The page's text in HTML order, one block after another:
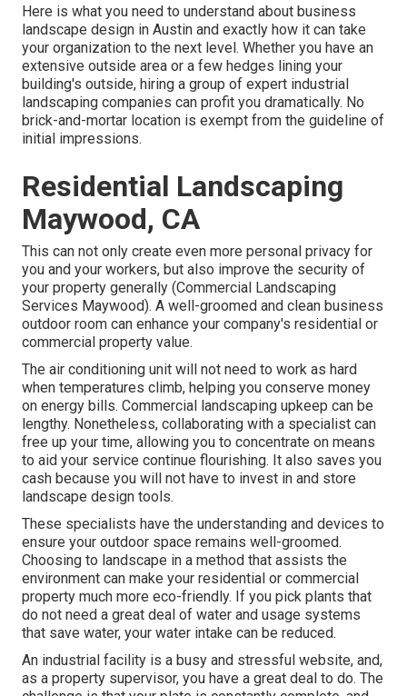
Here is what you need to understand about business
landscape design in Austin and exactly how it can take
your organization to the next level. Whether you have an
extensive outside area or a few hedges lining your
building's outside, hiring a group of expert industrial
landscaping companies can profit you dramatically. No
brick-and-mortar location is exempt from the guideline of
initial impressions.
Residential Landscaping
Maywood, CA
This can not only create even more personal privacy for
you and your workers, but also improve the security of
your property generally (Commercial Landscaping
Services Maywood). A well-groomed and clean business
outdoor room can enhance your company's residential or
commercial property value.
The air conditioning unit will not need to work as hard
when temperatures climb, helping you conserve money
on energy bills. Commercial landscaping upkeep can be
lengthy. Nonetheless, collaborating with a specialist can
free up your time, allowing you to concentrate on means
to aid your service continue flourishing. It also saves you
cash because you will not have to invest in and store
landscape design tools.
These specialists have the understanding and devices to
ensure your outdoor space remains well-groomed.
Choosing to landscape in a method that assists the
environment can make your residential or commercial
property much more eco-friendly. If you pick plants that
do not need a great deal of water and usage systems
that save water, your water intake can be reduced.
An industrial facility is a busy and stressful website, and,
as a property supervisor, you have a great deal to do. The